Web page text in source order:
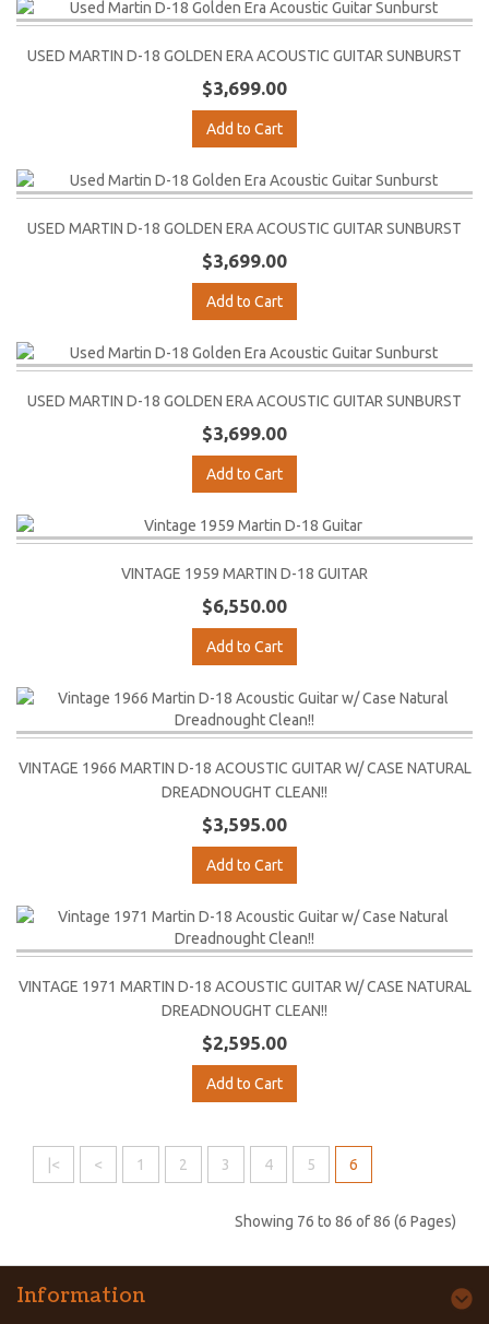
USED MARTIN D-18 GOLDEN ERA ACOUSTIC GUITAR SUNBURST
$3,699.00
Add to Cart
USED MARTIN D-18 GOLDEN ERA ACOUSTIC GUITAR SUNBURST
$3,699.00
Add to Cart
USED MARTIN D-18 GOLDEN ERA ACOUSTIC GUITAR SUNBURST
$3,699.00
Add to Cart
VINTAGE 1959 MARTIN D-18 GUITAR
$6,550.00
Add to Cart
VINTAGE 1966 MARTIN D-18 ACOUSTIC GUITAR W/ CASE NATURAL
DREADNOUGHT CLEAN!!
$3,595.00
Add to Cart
VINTAGE 1971 MARTIN D-18 ACOUSTIC GUITAR W/ CASE NATURAL
DREADNOUGHT CLEAN!!
$2,595.00
Add to Cart
|< < 1 2 3 4 5 6
Showing 76 to 86 of 86 (6 Pages)
Information